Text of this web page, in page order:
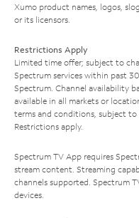
Xumo product names, logos,
or its licensors.
Restrictions Apply
Limited time offer; subject to
Spectrum services within past
Spectrum. Channel availability
available in all markets or
terms and conditions, subject to
Restrictions apply.
Spectrum TV App requires
stream content. Streaming
channels supported. Spectrum
devices.